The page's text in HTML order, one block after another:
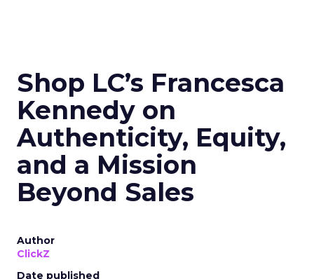
Shop LC’s Francesca
Kennedy on
Authenticity, Equity,
and a Mission
Beyond Sales
Author
ClickZ
Date published